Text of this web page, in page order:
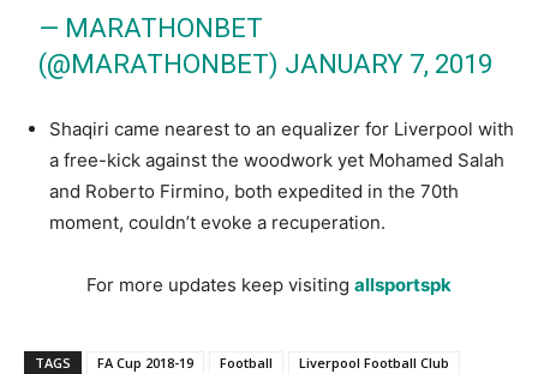
— MARATHONBET
(@MARATHONBET) JANUARY 7, 2019
Shaqiri came nearest to an equalizer for Liverpool with
a free-kick against the woodwork yet Mohamed Salah
and Roberto Firmino, both expedited in the 70th
moment, couldn’t evoke a recuperation.
For more updates keep visiting allsportspk
TAGS FA Cup 2018-19 Football
Liverpool Football Club